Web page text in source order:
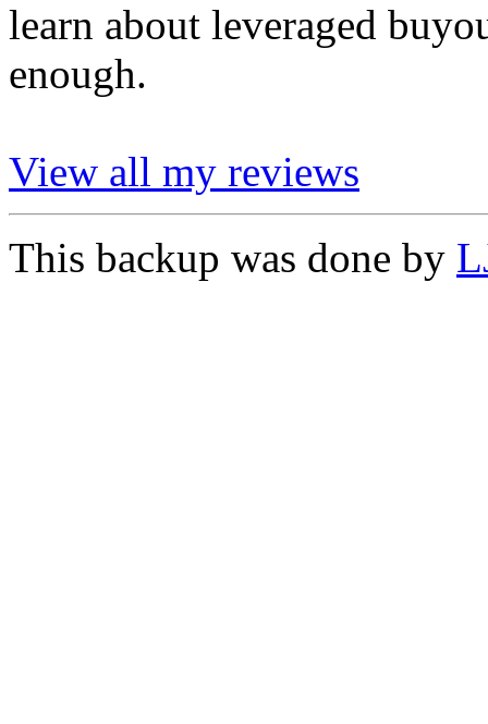
learn about leveraged
enough.
View all my reviews
This backup was done by